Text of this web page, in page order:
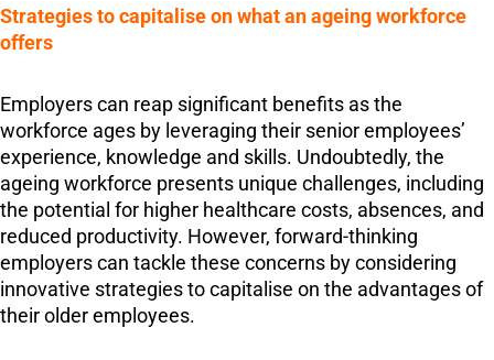
Strategies to capitalise on what an ageing workforce
offers
Employers can reap significant benefits as the
workforce ages by leveraging their senior employees’
experience, knowledge and skills. Undoubtedly, the
ageing workforce presents unique challenges, including
the potential for higher healthcare costs, absences, and
reduced productivity. However, forward-thinking
employers can tackle these concerns by considering
innovative strategies to capitalise on the advantages of
their older employees.